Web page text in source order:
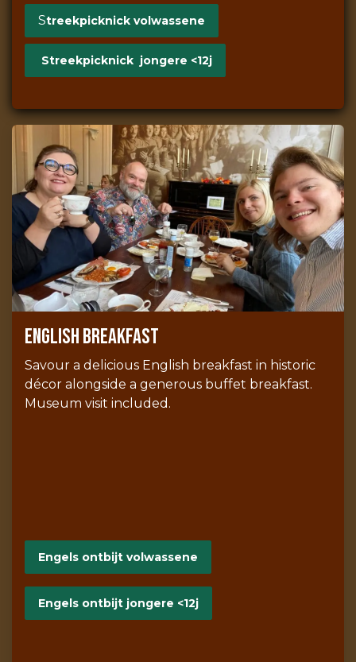
Streekpicknick volwassene
Streekpicknick jongere <12j
English breakfast
Savour a delicious English breakfast in historic
décor alongside a generous buffet breakfast.
Museum visit included.
Engels ontbijt volwassene
Engels ontbijt jongere <12j